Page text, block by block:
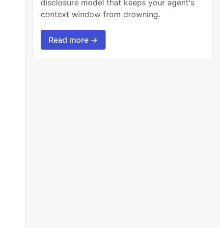
disclosure model that keeps your agent's
context window from drowning.
Read more →